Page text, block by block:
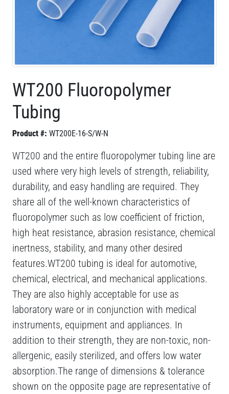
WT200 Fluoropolymer
Tubing
Product #: WT200E-16-S/W-N
WT200 and the entire fluoropolymer tubing line are
used where very high levels of strength, reliability,
durability, and easy handling are required. They
share all of the well-known characteristics of
fluoropolymer such as low coefficient of friction,
high heat resistance, abrasion resistance, chemical
inertness, stability, and many other desired
features.WT200 tubing is ideal for automotive,
chemical, electrical, and mechanical applications.
They are also highly acceptable for use as
laboratory ware or in conjunction with medical
instruments, equipment and appliances. In
addition to their strength, they are non-toxic, non-
allergenic, easily sterilized, and offers low water
absorption.The range of dimensions & tolerance
shown on the opposite page are representative of